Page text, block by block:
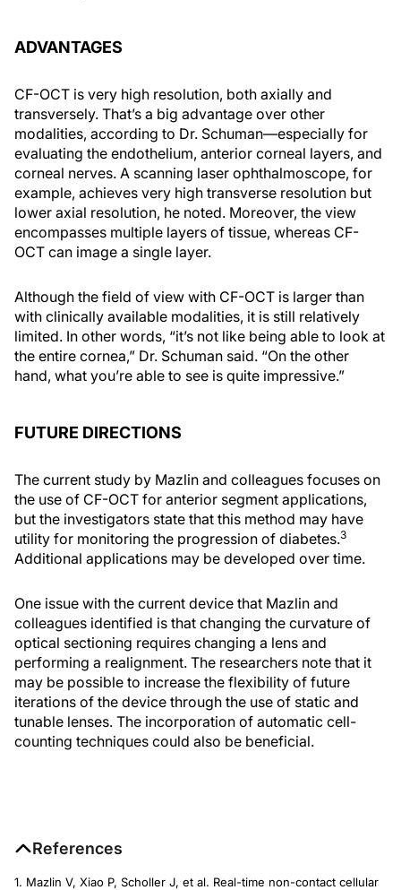
ADVANTAGES
CF-OCT is very high resolution, both axially and
transversely. That’s a big advantage over other
modalities, according to Dr. Schuman—especially for
evaluating the endothelium, anterior corneal layers, and
corneal nerves. A scanning laser ophthalmoscope, for
example, achieves very high transverse resolution but
lower axial resolution, he noted. Moreover, the view
encompasses multiple layers of tissue, whereas CF-
OCT can image a single layer.
Although the field of view with CF-OCT is larger than
with clinically available modalities, it is still relatively
limited. In other words, “it’s not like being able to look at
the entire cornea,” Dr. Schuman said. “On the other
hand, what you’re able to see is quite impressive.”
FUTURE DIRECTIONS
The current study by Mazlin and colleagues focuses on
the use of CF-OCT for anterior segment applications,
but the investigators state that this method may have
utility for monitoring the progression of diabetes.3
Additional applications may be developed over time.
One issue with the current device that Mazlin and
colleagues identified is that changing the curvature of
optical sectioning requires changing a lens and
performing a realignment. The researchers note that it
may be possible to increase the flexibility of future
iterations of the device through the use of static and
tunable lenses. The incorporation of automatic cell-
counting techniques could also be beneficial.
References
1. Mazlin V, Xiao P, Scholler J, et al. Real-time non-contact cellular